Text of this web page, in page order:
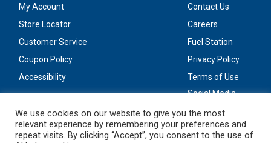
My Account
Store Locator
Customer Service
Coupon Policy
Accessibility
Contact Us
Careers
Fuel Station
Privacy Policy
Terms of Use
Social Media
Stay Connected
We use cookies on our website to give you the most
relevant experience by remembering your preferences and
repeat visits. By clicking “Accept”, you consent to the use of